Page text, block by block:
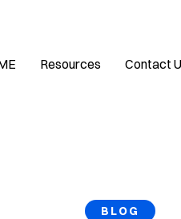
Resources Contact
BLOG